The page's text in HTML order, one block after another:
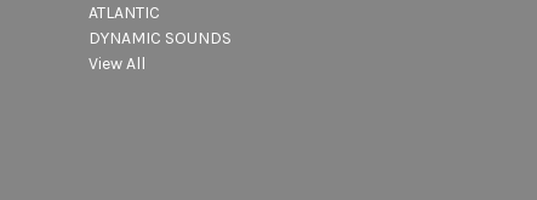
ATLANTIC
DYNAMIC SOUNDS
View All